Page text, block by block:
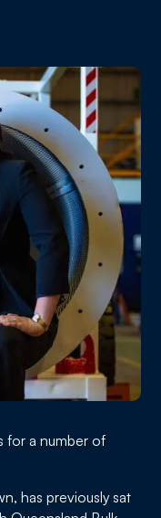
for a number of
has previously sat